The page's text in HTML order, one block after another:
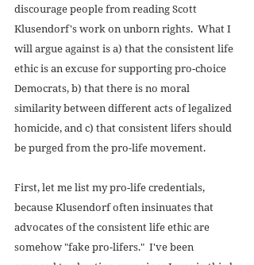
discourage people from reading Scott
Klusendorf's work on unborn rights.  What I
will argue against is a) that the consistent life
ethic is an excuse for supporting pro-choice
Democrats, b) that there is no moral
similarity between different acts of legalized
homicide, and c) that consistent lifers should
be purged from the pro-life movement.
First, let me list my pro-life credentials,
because Klusendorf often insinuates that
advocates of the consistent life ethic are
somehow "fake pro-lifers."  I've been